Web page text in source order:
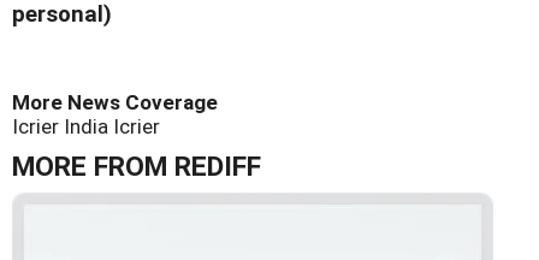
personal)
More News Coverage
Icrier India Icrier
MORE FROM REDIFF